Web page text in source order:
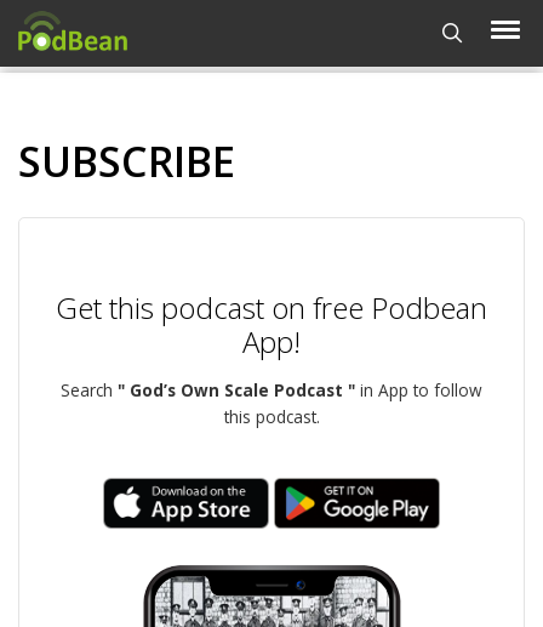
SUBSCRIBE
Get this podcast on free Podbean
App!
Search " God’s Own Scale Podcast " in App to follow
this podcast.